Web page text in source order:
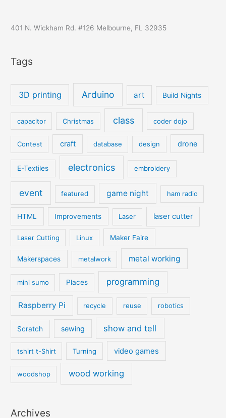
401 N. Wickham Rd. #126 Melbourne, FL 32935
Tags
3D printing Arduino art Build Nights
capacitor Christmas class coder dojo
Contest craft database design drone
E-Textiles electronics embroidery
event featured game night ham radio
HTML Improvements Laser laser cutter
Laser Cutting Linux Maker Faire
Makerspaces metalwork metal working
mini sumo Places programming
Raspberry Pi recycle reuse robotics
Scratch sewing show and tell
tshirt t-Shirt Turning video games
woodshop wood working
Archives